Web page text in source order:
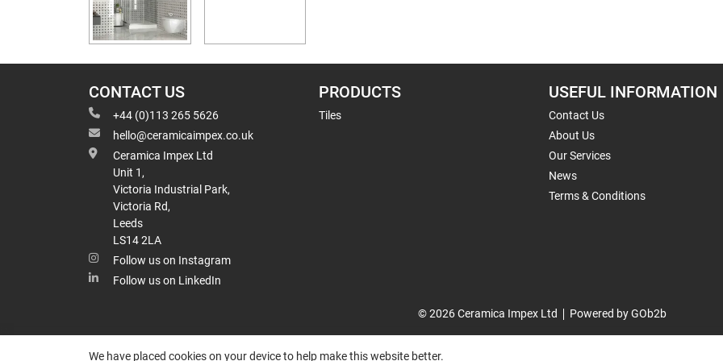
CONTACT US
+44 (0)113 265 5626
hello@ceramicaimpex.co.uk
Ceramica Impex Ltd
Unit 1,
Victoria Industrial Park,
Victoria Rd,
Leeds
LS14 2LA
Follow us on Instagram
Follow us on LinkedIn
PRODUCTS
Tiles
USEFUL INFORMATION
Contact Us
About Us
Our Services
News
Terms & Conditions
© 2026 Ceramica Impex Ltd Powered by GOb2b
We have placed cookies on your device to help make this website better.